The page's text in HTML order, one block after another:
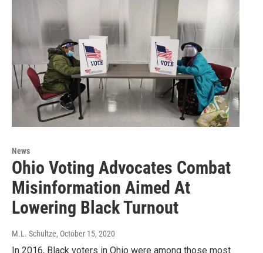
News
Ohio Voting Advocates Combat
Misinformation Aimed At
Lowering Black Turnout
M.L. Schultze, October 15, 2020
In 2016, Black voters in Ohio were among those most